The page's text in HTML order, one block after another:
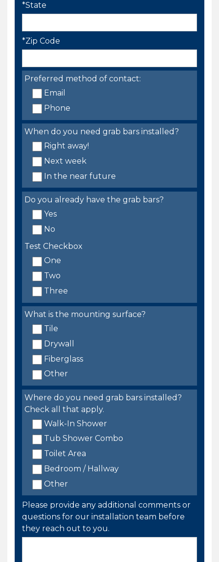
*State
*Zip Code
Preferred method of contact:
Email
Phone
When do you need grab bars installed?
Right away!
Next week
In the near future
Do you already have the grab bars?
Yes
No
Test Checkbox
One
Two
Three
What is the mounting surface?
Tile
Drywall
Fiberglass
Other
Where do you need grab bars installed?
Check all that apply.
Walk-In Shower
Tub Shower Combo
Toilet Area
Bedroom / Hallway
Other
Please provide any additional comments or
questions for our installation team before
they reach out to you.